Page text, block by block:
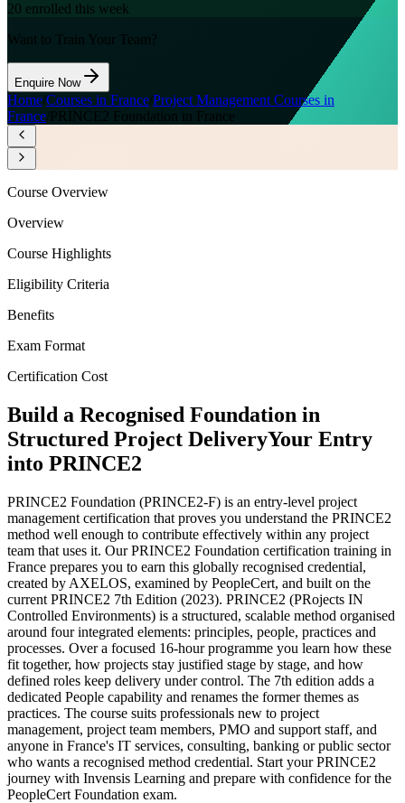
20 enrolled this week
Want to Train Your Team?
Enquire Now
Home Courses in France Project Management Courses in
France
PRINCE2 Foundation in France
Course Overview
Overview
Course Highlights
Eligibility Criteria
Benefits
Exam Format
Certification Cost
Build a Recognised Foundation in
Structured Project DeliveryYour Entry
into PRINCE2
PRINCE2 Foundation (PRINCE2-F) is an entry-level project
management certification that proves you understand the PRINCE2
method well enough to contribute effectively within any project
team that uses it. Our PRINCE2 Foundation certification training in
France prepares you to earn this globally recognised credential,
created by AXELOS, examined by PeopleCert, and built on the
current PRINCE2 7th Edition (2023). PRINCE2 (PRojects IN
Controlled Environments) is a structured, scalable method organised
around four integrated elements: principles, people, practices and
processes. Over a focused 16-hour programme you learn how these
fit together, how projects stay justified stage by stage, and how
defined roles keep delivery under control. The 7th edition adds a
dedicated People capability and renames the former themes as
practices. The course suits professionals new to project
management, project team members, PMO and support staff, and
anyone in France's IT services, consulting, banking or public sector
who wants a recognised method credential. Start your PRINCE2
journey with Invensis Learning and prepare with confidence for the
PeopleCert Foundation exam.